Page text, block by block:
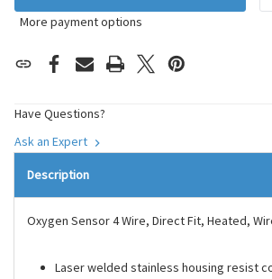
More payment options
Have Questions?
Ask an Expert
Description
Oxygen Sensor 4 Wire, Direct Fit, Heated,
Laser welded stainless housing resist